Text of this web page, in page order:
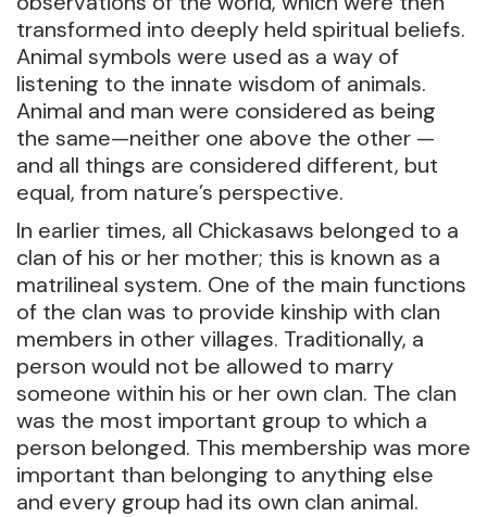
transformed into deeply held spiritual beliefs.
Animal symbols were used as a way of
listening to the innate wisdom of animals.
Animal and man were considered as being
the same—neither one above the other —
and all things are considered different, but
equal, from nature’s perspective.
In earlier times, all Chickasaws belonged to a
clan of his or her mother; this is known as a
matrilineal system. One of the main functions
of the clan was to provide kinship with clan
members in other villages. Traditionally, a
person would not be allowed to marry
someone within his or her own clan. The clan
was the most important group to which a
person belonged. This membership was more
important than belonging to anything else
and every group had its own clan animal.